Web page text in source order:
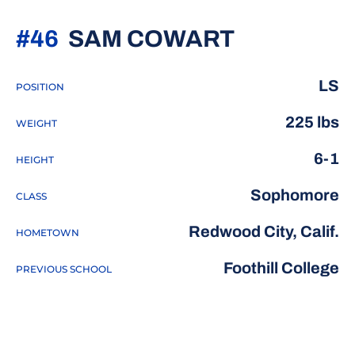
SAM COWARTSEASON
#46
POSITION LS
WEIGHT 225 lbs
HEIGHT 6-1
CLASS Sophomore
HOMETOWN Redwood City, Calif.
PREVIOUS SCHOOL Foothill College